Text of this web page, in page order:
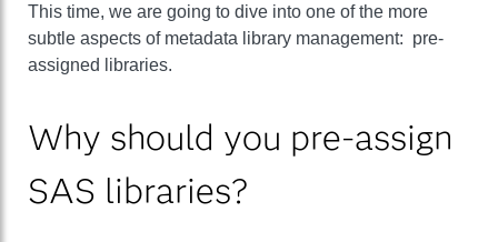
This time, we are going to dive into one of the more
subtle aspects of metadata library management: pre-
assigned libraries.
Why should you pre-assign
SAS libraries?